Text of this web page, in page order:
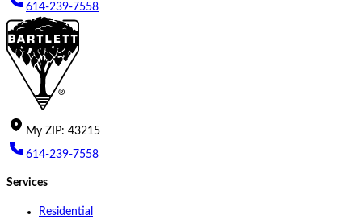
614-239-7558
My ZIP: 43215
614-239-7558
Services
Residential